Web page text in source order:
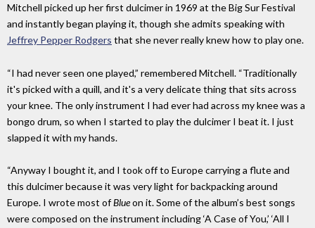
Mitchell picked up her first dulcimer in 1969 at the Big Sur Festival
and instantly began playing it, though she admits speaking with
Jeffrey Pepper Rodgers that she never really knew how to play one.
“I had never seen one played,” remembered Mitchell. “Traditionally
it's picked with a quill, and it's a very delicate thing that sits across
your knee. The only instrument I had ever had across my knee was a
bongo drum, so when I started to play the dulcimer I beat it. I just
slapped it with my hands.
“Anyway I bought it, and I took off to Europe carrying a flute and
this dulcimer because it was very light for backpacking around
Europe. I wrote most ofBlueon it. Some of the album’s best songs
were composed on the instrument including ‘A Case of You,’ ‘All I